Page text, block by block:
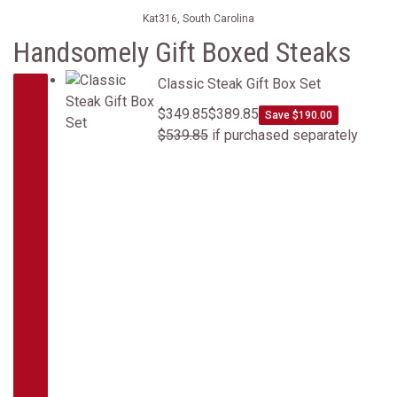
Kat316, South Carolina
Handsomely Gift Boxed Steaks
Classic Steak Gift Box SetClassic Steak Gift Box Set
$349.85$389.85 Save $190.00
$539.85if purchased separately